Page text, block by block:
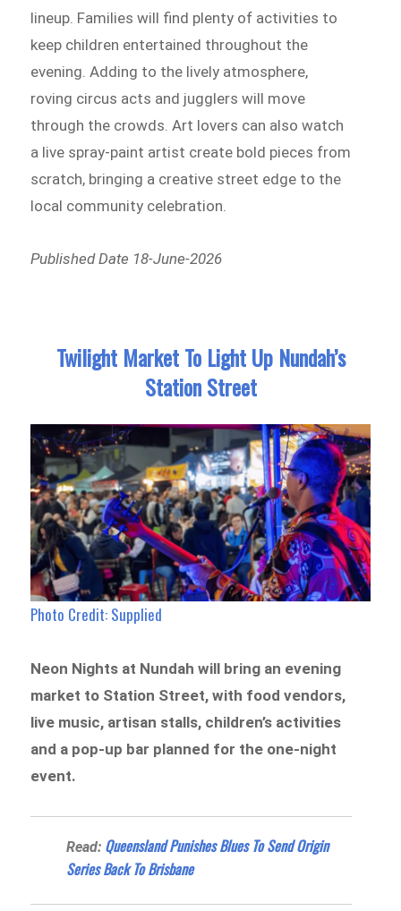
lineup. Families will find plenty of activities to
keep children entertained throughout the
evening. Adding to the lively atmosphere,
roving circus acts and jugglers will move
through the crowds. Art lovers can also watch
a live spray-paint artist create bold pieces from
scratch, bringing a creative street edge to the
local community celebration.
Published Date 18-June-2026
Twilight Market To Light Up Nundah’s
Station Street
Photo Credit: Supplied
Neon Nights at Nundah will bring an evening
market to Station Street, with food vendors,
live music, artisan stalls, children’s activities
and a pop-up bar planned for the one-night
event.
Read: Queensland Punishes Blues To Send Origin
Series Back To Brisbane